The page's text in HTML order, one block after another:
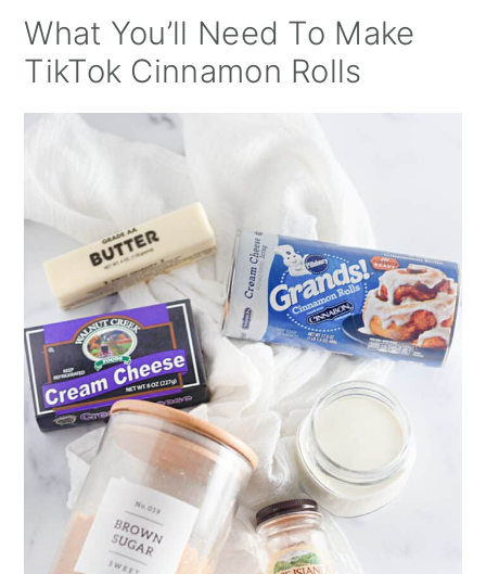
What You’ll Need To Make
TikTok Cinnamon Rolls